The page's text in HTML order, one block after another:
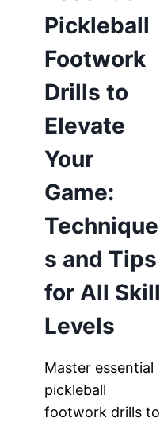
Pickleball
Footwork
Drills to
Elevate
Your
Game:
Technique
s and Tips
for All Skill
Levels
Master essential
pickleball
footwork drills to